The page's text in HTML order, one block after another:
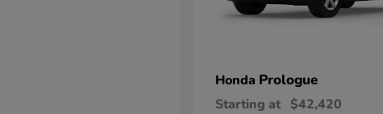
Honda Prologue
Starting at $42,420